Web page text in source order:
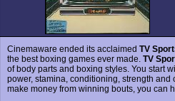
Cinemaware ended its acclaimed TV
the best boxing games ever made. TV
of body parts and boxing styles. You start
power, stamina, conditioning, strength and
make money from winning bouts, you can